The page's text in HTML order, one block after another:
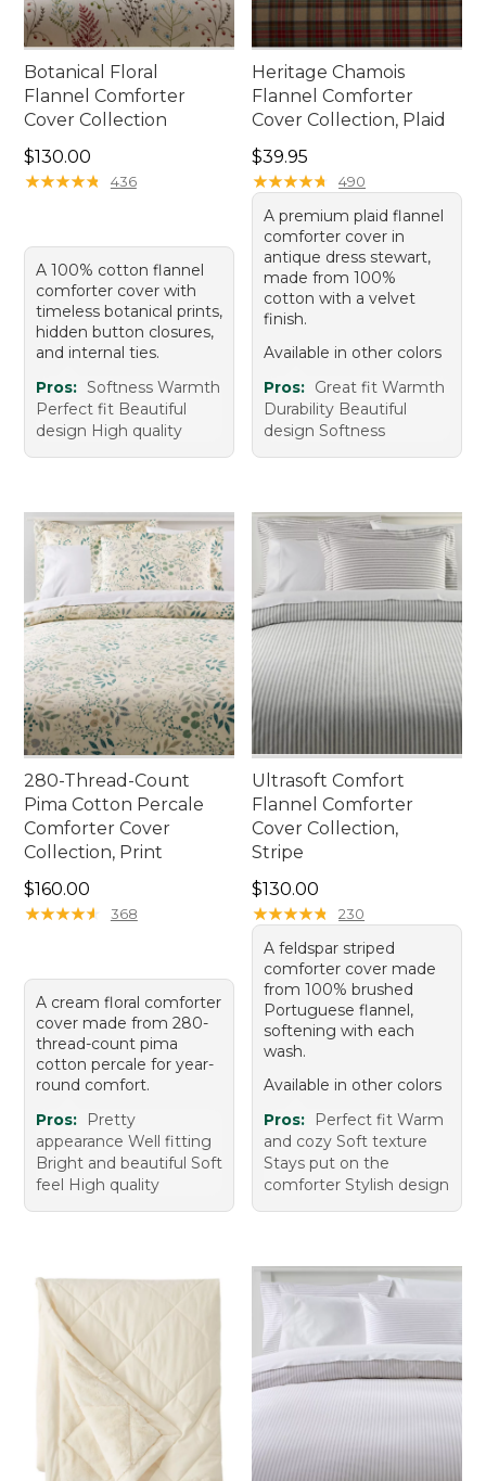
Botanical Floral
Flannel Comforter
Cover Collection
Price: $130.00
$130.00
★★★★★
★★★★★ 436
A 100% cotton flannel
comforter cover with
timeless botanical prints,
hidden button closures,
and internal ties.
Pros: Softness Warmth
Perfect fit Beautiful
design High quality
Heritage Chamois
Flannel Comforter
Cover Collection, Plaid
Price: $39.95
$39.95
★★★★★
★★★★★ 490
A premium plaid flannel
comforter cover in
antique dress stewart,
made from 100%
cotton with a velvet
finish.
Available in other colors
Pros: Great fit Warmth
Durability Beautiful
design Softness
280-Thread-Count
Pima Cotton Percale
Comforter Cover
Collection, Print
Price: $160.00
$160.00
★★★★★
★★★★★ 368
A cream floral comforter
cover made from 280-
thread-count pima
cotton percale for year-
round comfort.
Pros:
Pretty
appearance Well fitting
Bright and beautiful Soft
feel High quality
Ultrasoft Comfort
Flannel Comforter
Cover Collection,
Stripe
Price: $130.00
$130.00
★★★★★
★★★★★ 230
A feldspar striped
comforter cover made
from 100% brushed
Portuguese flannel,
softening with each
wash.
Available in other colors
Pros:
Perfect fit Warm
and cozy Soft texture
Stays put on the
comforter Stylish design